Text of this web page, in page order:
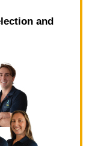
and